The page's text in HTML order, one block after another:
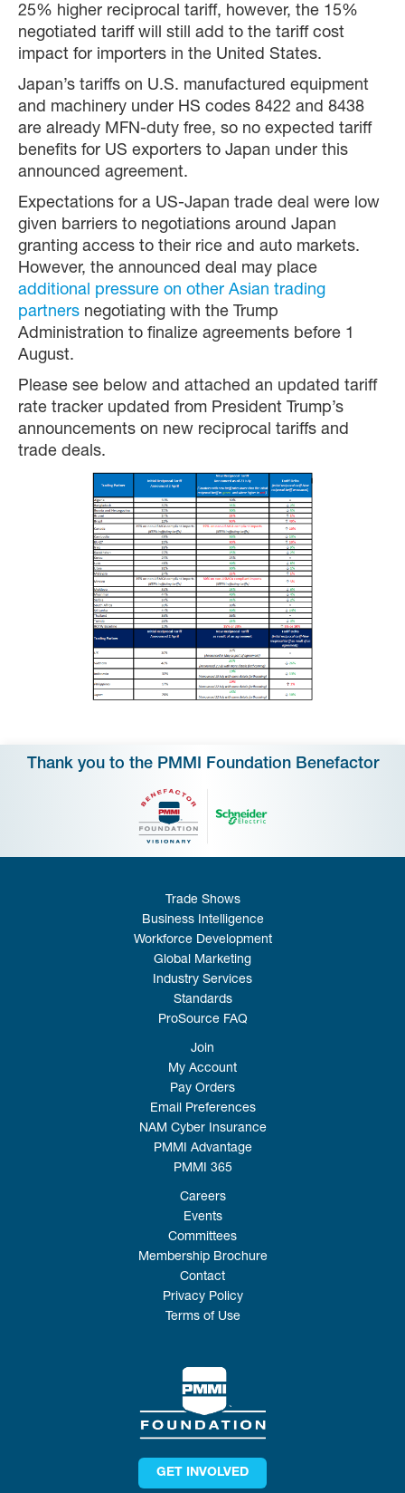
25% higher reciprocal tariff, however, the 15%
negotiated tariff will still add to the tariff cost
impact for importers in the United States.
Japan’s tariffs on U.S. manufactured equipment
and machinery under HS codes 8422 and 8438
are already MFN-duty free, so no expected tariff
benefits for US exporters to Japan under this
announced agreement.
Expectations for a US-Japan trade deal were low
given barriers to negotiations around Japan
granting access to their rice and auto markets.
However, the announced deal may place
additional pressure on other Asian trading
partners negotiating with the Trump
Administration to finalize agreements before 1
August.
Please see below and attached an updated tariff
rate tracker updated from President Trump’s
announcements on new reciprocal tariffs and
trade deals.
Thank you to the PMMI Foundation Benefactor
Trade Shows
Business Intelligence
Workforce Development
Global Marketing
Industry Services
Standards
ProSource FAQ
Join
My Account
Pay Orders
Email Preferences
NAM Cyber Insurance
PMMI Advantage
PMMI 365
Careers
Events
Committees
Membership Brochure
Contact
Privacy Policy
Terms of Use
GET INVOLVED